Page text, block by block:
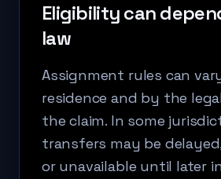
Eligibility can
law
Assignment rules can
residence and by the
the claim. In some
transfers may be
or unavailable until later